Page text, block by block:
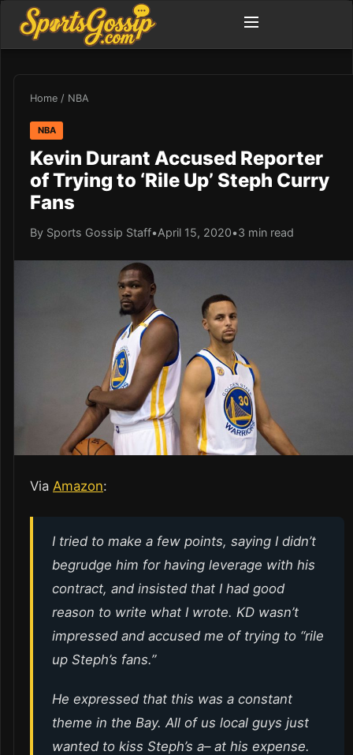
Home / NBA
NBA
Kevin Durant Accused Reporter
of Trying to ‘Rile Up’ Steph Curry
Fans
By Sports Gossip Staff•April 15, 2020•3 min read
Via Amazon:
I tried to make a few points, saying I didn’t
begrudge him for having leverage with his
contract, and insisted that I had good
reason to write what I wrote. KD wasn’t
impressed and accused me of trying to “rile
up Steph’s fans.”
He expressed that this was a constant
theme in the Bay. All of us local guys just
wanted to kiss Steph’s a– at his expense.